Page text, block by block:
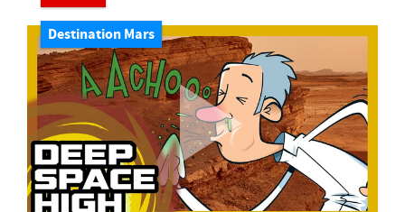
Destination Mars